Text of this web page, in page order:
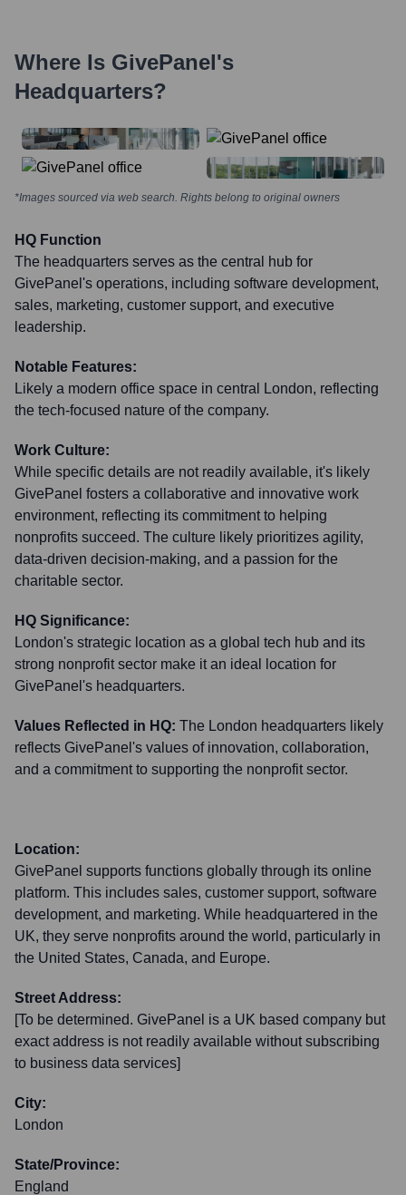
Where Is GivePanel's
Headquarters?
*Images sourced via web search. Rights belong to original owners
HQ Function
The headquarters serves as the central hub for
GivePanel's operations, including software development,
sales, marketing, customer support, and executive
leadership.
Notable Features:
Likely a modern office space in central London, reflecting
the tech-focused nature of the company.
Work Culture:
While specific details are not readily available, it's likely
GivePanel fosters a collaborative and innovative work
environment, reflecting its commitment to helping
nonprofits succeed. The culture likely prioritizes agility,
data-driven decision-making, and a passion for the
charitable sector.
HQ Significance:
London's strategic location as a global tech hub and its
strong nonprofit sector make it an ideal location for
GivePanel's headquarters.
Values Reflected in HQ: The London headquarters likely
reflects GivePanel's values of innovation, collaboration,
and a commitment to supporting the nonprofit sector.
Location:
GivePanel supports functions globally through its online
platform. This includes sales, customer support, software
development, and marketing. While headquartered in the
UK, they serve nonprofits around the world, particularly in
the United States, Canada, and Europe.
Street Address:
[To be determined. GivePanel is a UK based company but
exact address is not readily available without subscribing
to business data services]
City:
London
State/Province:
England